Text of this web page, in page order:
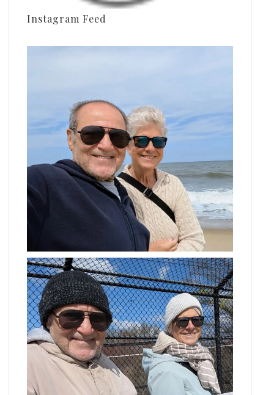
Instagram Feed